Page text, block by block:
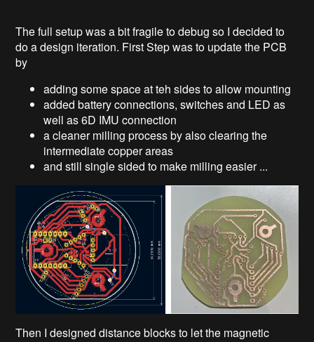
The full setup was a bit fragile to debug so I decided to
do a design iteration. First Step was to update the PCB
by
adding some space at teh sides to allow mounting
added battery connections, switches and LED as
well as 6D IMU connection
a cleaner milling process by also clearing the
intermediate copper areas
and still single sided to make milling easier ...
Then I designed distance blocks to let the magnetic